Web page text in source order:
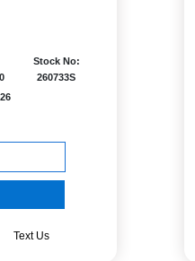
Stock No:
260733S
Text Us